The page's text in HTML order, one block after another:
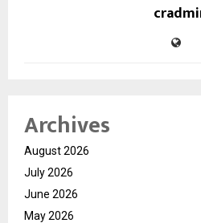
Archives
August 2026
July 2026
June 2026
May 2026